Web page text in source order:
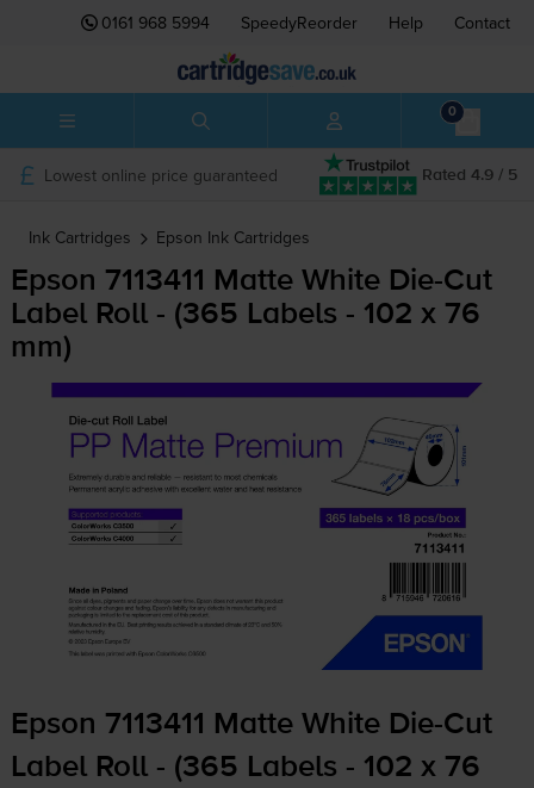
0161 968 5994 SpeedyReorder Help Contact
0
Rated 4.9 / 5
Lowest online price guaranteed
Ink Cartridges Epson Ink Cartridges
Epson 7113411 Matte White Die-Cut
Label Roll - (365 Labels - 102 x 76
mm)
Epson 7113411 Matte White Die-Cut
Label Roll - (365 Labels - 102 x 76